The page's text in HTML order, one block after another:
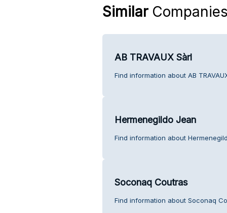
SimilarCompanies
AB TRAVAUX Sàrl
Find information about AB
Hermenegildo Jean
Find information about
Soconaq Coutras
Find information about Soconaq